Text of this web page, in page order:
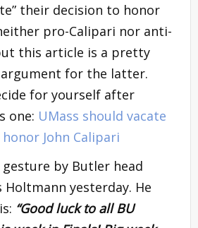
their decision to honor
pro-Calipari nor anti-
this article is a pretty
for the latter.
for yourself after
one: UMass should vacate
John Calipari
by Butler head
Holtmann yesterday. He
“Good luck to all BU